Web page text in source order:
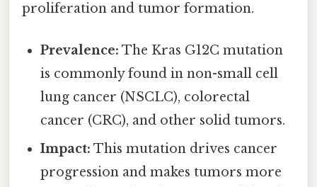
proliferation and tumor formation.
Prevalence: The Kras G12C mutation
is commonly found in non-small cell
lung cancer (NSCLC), colorectal
cancer (CRC), and other solid tumors.
Impact: This mutation drives cancer
progression and makes tumors more